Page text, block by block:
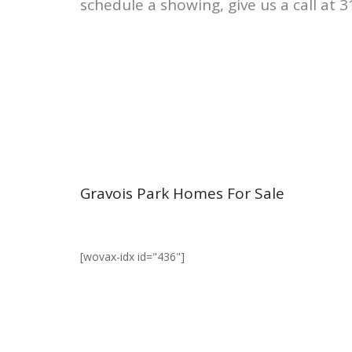
schedule a showing, give us a call at
Gravois Park Homes For Sale
[wovax-idx id="436"]